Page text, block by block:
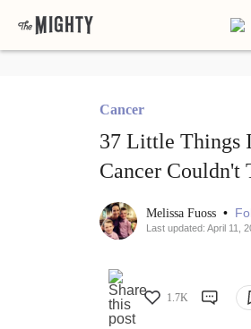
Cancer
37 Little Things
Cancer Couldn't
Melissa Fuoss •
Last updated: April 11,
1.7K